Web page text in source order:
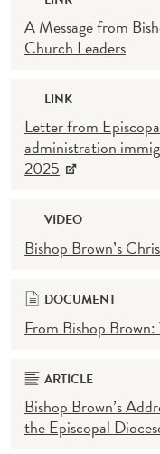
A Message from
Church Leaders
LINK
Letter from
administration
2025
VIDEO
Bishop Brown’s
DOCUMENT
From Bishop Brown:
ARTICLE
Bishop Brown’s
the Episcopal